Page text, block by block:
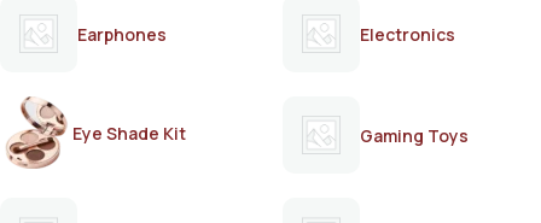
Earphones Electronics
Eye Shade Kit Gaming Toys